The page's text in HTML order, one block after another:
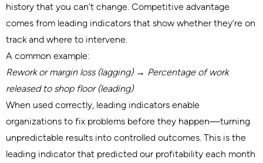
history that you can’t change. Competitive advantage
comes from leading indicators that show whether they’re on
track and where to intervene.
A common example:
Rework or margin loss (lagging) → Percentage of work
released to shop floor (leading)
When used correctly, leading indicators enable
organizations to fix problems before they happen—turning
unpredictable results into controlled outcomes. This is the
leading indicator that predicted our profitability each month